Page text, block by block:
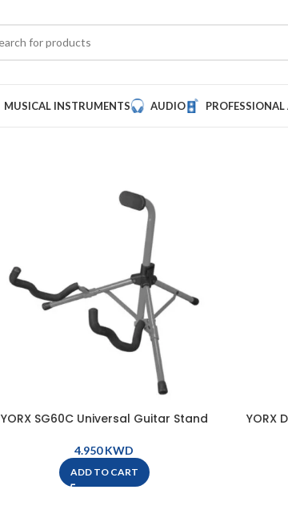
MUSICAL INSTRUMENTS AUDIO
YORX SG60C Universal Guitar Stand
KWD
ADD TO CART
YORX